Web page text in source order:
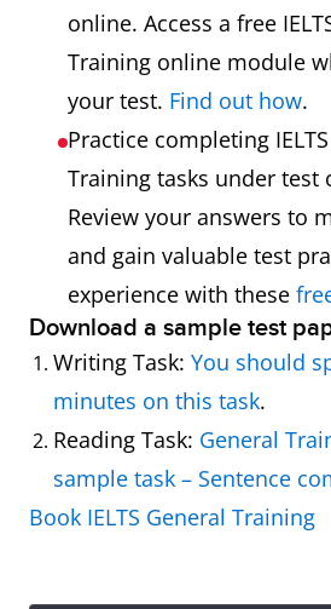
online. Access a free
Training online module
your test. Find out how.
Practice completing
Training tasks under test
Review your answers to
and gain valuable test
experience with these
Download a sample test
Writing Task: You should
minutes on this task.
Reading Task: General
sample task – Sentence
Book IELTS General Training